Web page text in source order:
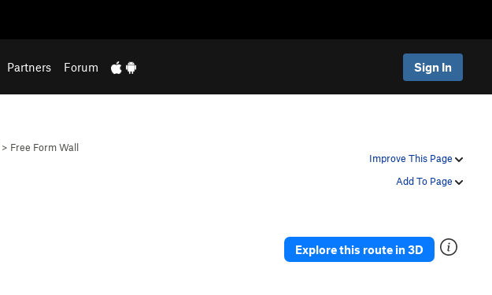
Partners Forum Sign In
Improve This Page
Add To Page
> Free Form Wall
Explore this route in 3D